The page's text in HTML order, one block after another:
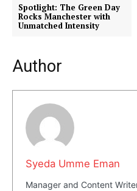
Spotlight: The Green Day
Rocks Manchester with
Unmatched Intensity
Author
Syeda Umme Eman
Manager and Content